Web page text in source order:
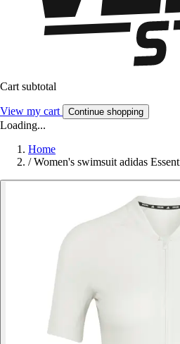
Cart subtotal
View my cart Continue shopping
Loading...
Home
/ Women's swimsuit adidas